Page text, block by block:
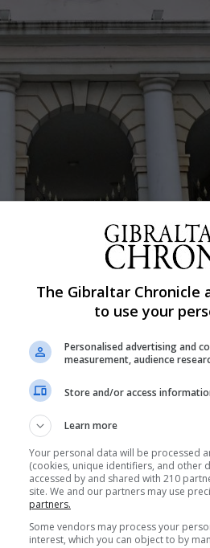
Brexit relations with the bloc
Minister Fabian Picardo told
experienced advisors as it
Reading
The Gibraltar Chronicle
to use your
Personalised advertising and
measurement, audience
Store and/or access
Learn more
Your personal data will be processed
(cookies, unique identifiers, and other
accessed by and shared with 210
site. We and our partners may use
partners.
Some vendors may process your
interest, which you can object to by